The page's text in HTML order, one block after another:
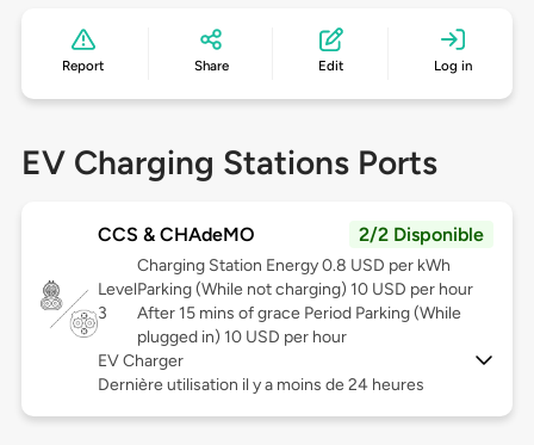
Report Share Edit Log in
EV Charging Stations Ports
CCS & CHAdeMO 2/2 Disponible
Level
3
Charging Station Energy 0.8 USD per kWh
Parking (While not charging) 10 USD per hour
After 15 mins of grace Period Parking (While
plugged in) 10 USD per hour
EV Charger
Dernière utilisation il y a moins de 24 heures